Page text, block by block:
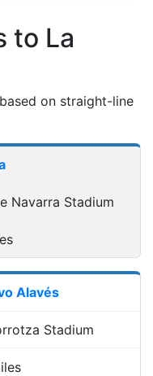
to La
on straight-line
Navarra Stadium
Alavés
Stadium